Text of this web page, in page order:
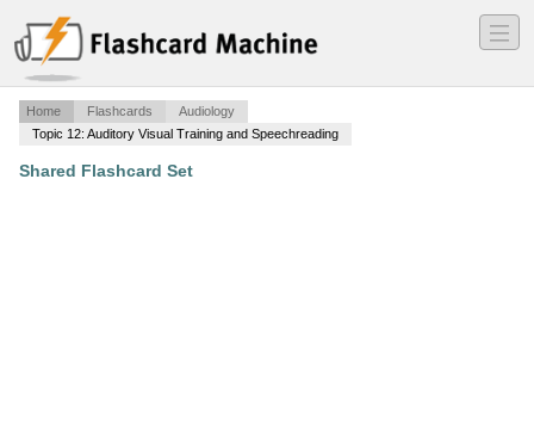
―
―
―
Home Flashcards
Audiology
Topic 12: Auditory Visual Training and Speechreading
Shared Flashcard Set